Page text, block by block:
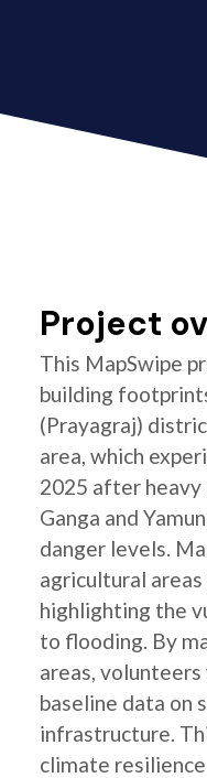
Project
This MapSwipe
building
(Prayagraj)
area, which
2025 after heavy
Ganga and
danger levels.
agricultural
highlighting the
to flooding. By
areas,
baseline data on
infrastructure.
climate